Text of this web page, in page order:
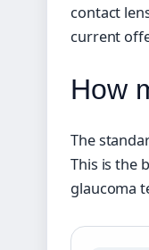
contact
current
How
The
This is the
glaucoma